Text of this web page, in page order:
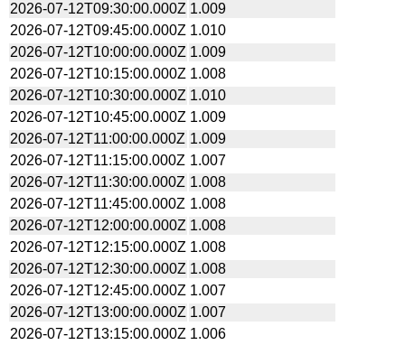
2026-07-12T09:30:00.000Z 1.009
2026-07-12T09:45:00.000Z 1.010
2026-07-12T10:00:00.000Z 1.009
2026-07-12T10:15:00.000Z 1.008
2026-07-12T10:30:00.000Z 1.010
2026-07-12T10:45:00.000Z 1.009
2026-07-12T11:00:00.000Z 1.009
2026-07-12T11:15:00.000Z 1.007
2026-07-12T11:30:00.000Z 1.008
2026-07-12T11:45:00.000Z 1.008
2026-07-12T12:00:00.000Z 1.008
2026-07-12T12:15:00.000Z 1.008
2026-07-12T12:30:00.000Z 1.008
2026-07-12T12:45:00.000Z 1.007
2026-07-12T13:00:00.000Z 1.007
2026-07-12T13:15:00.000Z 1.006